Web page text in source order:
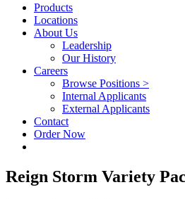
Products
Locations
About Us
Leadership
Our History
Careers
Browse Positions >
Internal Applicants
External Applicants
Contact
Order Now
Reign Storm Variety